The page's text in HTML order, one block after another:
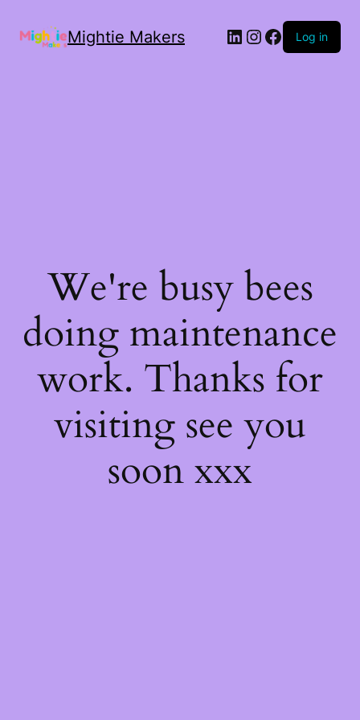
Mightie Makers Log in
We're busy bees
doing maintenance
work. Thanks for
visiting see you
soon xxx